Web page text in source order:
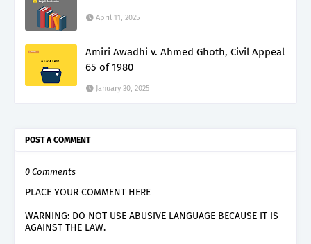
April 11, 2025
Amiri Awadhi v. Ahmed Ghoth, Civil Appeal
65 of 1980
January 30, 2025
POST A COMMENT
0 Comments
PLACE YOUR COMMENT HERE
WARNING: DO NOT USE ABUSIVE LANGUAGE BECAUSE IT IS
AGAINST THE LAW.